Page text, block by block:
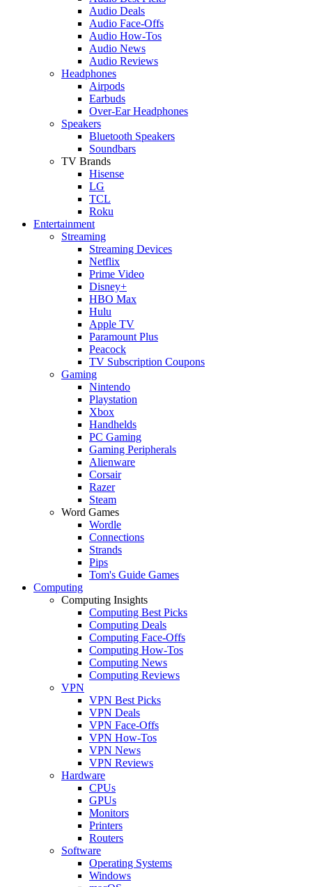
Audio Deals
Audio Face-Offs
Audio How-Tos
Audio News
Audio Reviews
Headphones
Airpods
Earbuds
Over-Ear Headphones
Speakers
Bluetooth Speakers
Soundbars
TV Brands
Hisense
LG
TCL
Roku
Entertainment
Streaming
Streaming Devices
Netflix
Prime Video
Disney+
HBO Max
Hulu
Apple TV
Paramount Plus
Peacock
TV Subscription Coupons
Gaming
Nintendo
Playstation
Xbox
Handhelds
PC Gaming
Gaming Peripherals
Alienware
Corsair
Razer
Steam
Word Games
Wordle
Connections
Strands
Pips
Tom's Guide Games
Computing
Computing Insights
Computing Best Picks
Computing Deals
Computing Face-Offs
Computing How-Tos
Computing News
Computing Reviews
VPN
VPN Best Picks
VPN Deals
VPN Face-Offs
VPN How-Tos
VPN News
VPN Reviews
Hardware
CPUs
GPUs
Monitors
Printers
Routers
Software
Operating Systems
Windows